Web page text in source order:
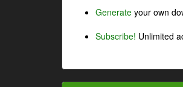
Generate your own
Subscribe! Unlimited